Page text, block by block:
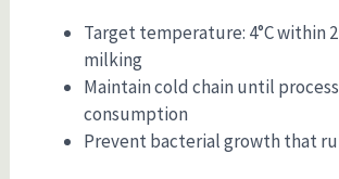
Target temperature: 4°C within
milking
Maintain cold chain until
consumption
Prevent bacterial growth that